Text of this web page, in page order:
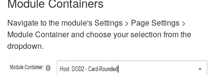
Navigate to the module's Settings > Page Settings >
Module Container and choose your selection from the
dropdown.